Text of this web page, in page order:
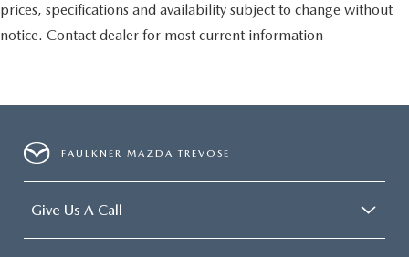
prices, specifications and availability subject to change without
notice. Contact dealer for most current information
FAULKNER MAZDA TREVOSE
Give Us A Call